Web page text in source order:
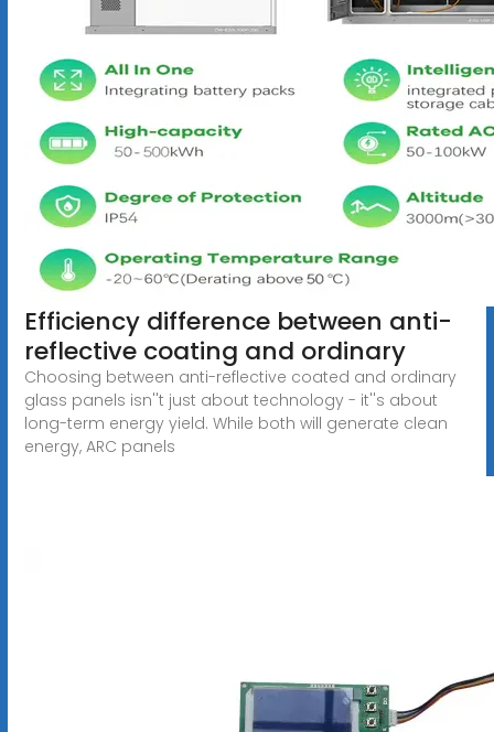
Efficiency difference between anti-
reflective coating and ordinary
Choosing between anti-reflective coated and ordinary
glass panels isn''t just about technology - it''s about
long-term energy yield. While both will generate clean
energy, ARC panels